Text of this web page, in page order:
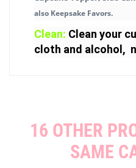
also Keepsake Favors.
Clean: Clean your
cloth and alcohol,
16 OTHER
SAME